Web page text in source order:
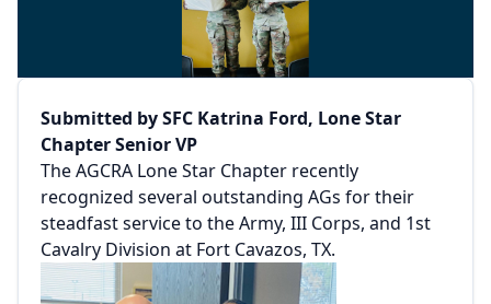
Submitted by SFC Katrina Ford, Lone Star
Chapter Senior VP
The AGCRA Lone Star Chapter recently
recognized several outstanding AGs for their
steadfast service to the Army, III Corps, and 1st
Cavalry Division at Fort Cavazos, TX.